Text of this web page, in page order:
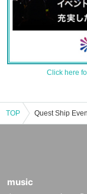
Click here
TOP
music